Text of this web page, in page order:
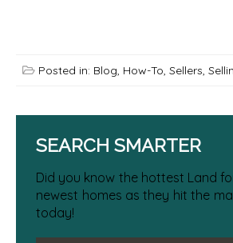
Posted in: Blog, How-To, Sellers,
SEARCH SMARTER
Did you know the hottest Land
newest homes as they hit the
today!